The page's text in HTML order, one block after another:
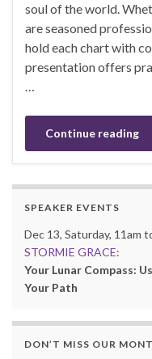
soul of the world.
are seasoned
hold each chart with
presentation offers
…
Continue reading
SPEAKER EVENTS
Dec 13, Saturday, 11am
STORMIE GRACE:
Your Lunar Compass:
Your Path
DON’T MISS OUR